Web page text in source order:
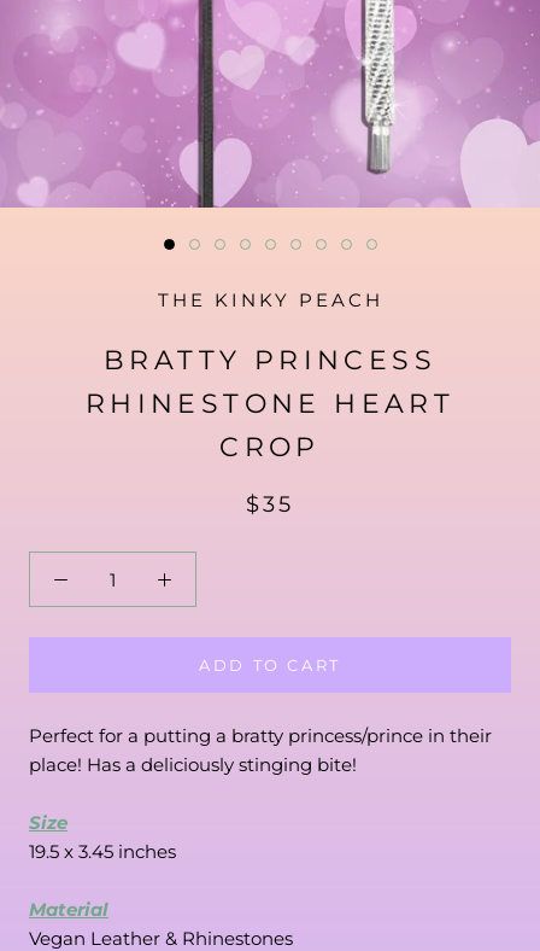
THE KINKY PEACH
BRATTY PRINCESS
RHINESTONE HEART
CROP
$35
ADD TO CART
Perfect for a putting a bratty princess/prince in their
place! Has a deliciously stinging bite!
Size
19.5 x 3.45 inches
Material
Vegan Leather & Rhinestones